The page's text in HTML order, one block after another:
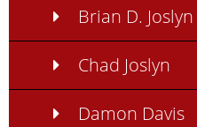
Brian D. Joslyn
Chad Joslyn
Damon Davis